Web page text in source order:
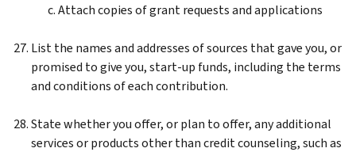
Attach copies of grant requests and applications
List the names and addresses of sources that gave you, or
promised to give you, start-up funds, including the terms
and conditions of each contribution.
State whether you offer, or plan to offer, any additional
services or products other than credit counseling, such as